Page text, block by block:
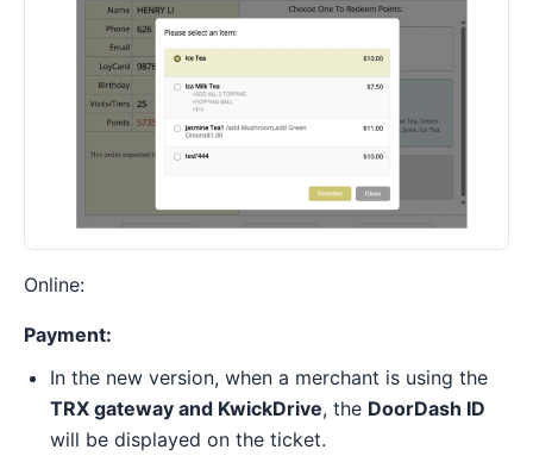
Online:
Payment:
In the new version, when a merchant is using the
TRX gateway and KwickDrive, the DoorDash ID
will be displayed on the ticket.